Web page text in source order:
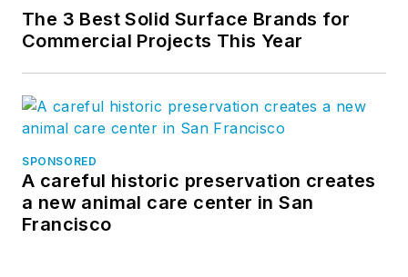
The 3 Best Solid Surface Brands for
Commercial Projects This Year
SPONSORED
A careful historic preservation creates
a new animal care center in San
Francisco